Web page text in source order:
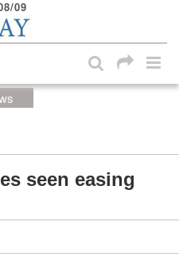
09
seen easing